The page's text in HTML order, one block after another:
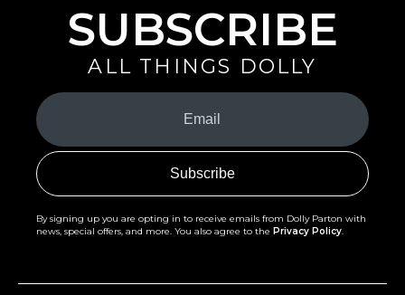
SUBSCRIBE
ALL THINGS DOLLY
Your
Email
(Required)
By signing up you are opting in to receive emails from Dolly Parton with
news, special offers, and more. You also agree to the Privacy Policy.